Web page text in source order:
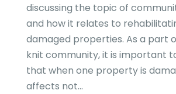
discussing the topic of
and how it relates to
damaged properties. As a part
knit community, it is important
that when one property is
affects not...